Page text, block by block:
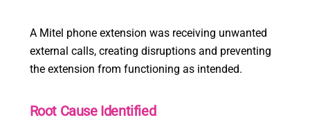
A Mitel phone extension was receiving unwanted
external calls, creating disruptions and preventing
the extension from functioning as intended.
Root Cause Identified